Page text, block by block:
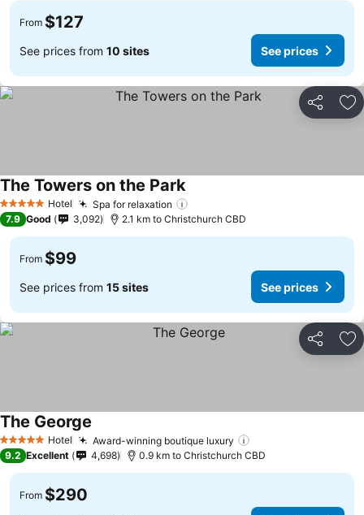
From $127
See prices from 10 sites See prices
Share
5 Stars Hotel Spa for relaxation
The Towers on the Park
7.9 Good 3,092 2.1 km to Christchurch CBD
From $99
See prices from 15 sites See prices
Share
5 Stars Hotel Award-winning boutique luxury
The George
9.2 Excellent 4,698 0.9 km to Christchurch CBD
From $290